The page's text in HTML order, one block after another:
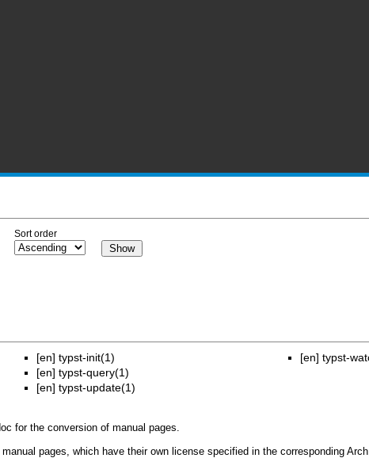
Sort order
[en] typst-init(1)
[en] typst-query(1)
[en] typst-update(1)
[en] typst-
for the conversion of manual pages.
pages, which have their own license specified in the corresponding Arch